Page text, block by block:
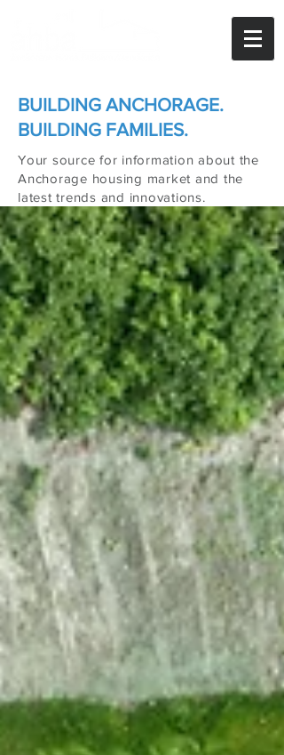
BUILDING ANCHORAGE.
BUILDING FAMILIES.
Your source for information about the
Anchorage housing market and the
latest trends and innovations.